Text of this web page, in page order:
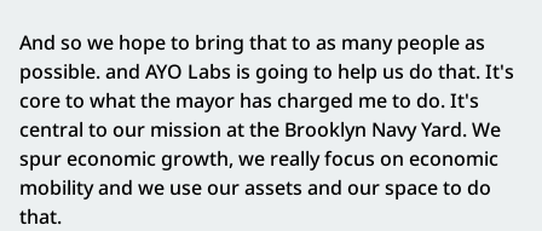
And so we hope to bring that to as many people as
possible. and AYO Labs is going to help us do that. It's
core to what the mayor has charged me to do. It's
central to our mission at the Brooklyn Navy Yard. We
spur economic growth, we really focus on economic
mobility and we use our assets and our space to do
that.